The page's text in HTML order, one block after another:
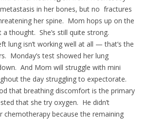
in her bones, but no fractures
her spine. Mom hops up on the
thought. She’s still quite strong.
lung isn’t working well at all — that’s the
Monday’s test showed her lung
And Mom will struggle with mini
the day struggling to expectorate.
that breathing discomfort is the primary
that she try oxygen. He didn’t
chemotherapy because the remaining